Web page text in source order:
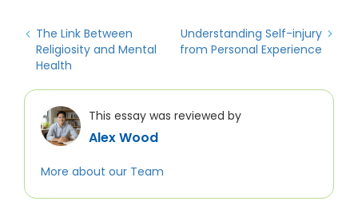
The Link Between
Religiosity and Mental
Health
Understanding Self-injury
from Personal Experience
This essay was reviewed by
Alex Wood
More about our Team